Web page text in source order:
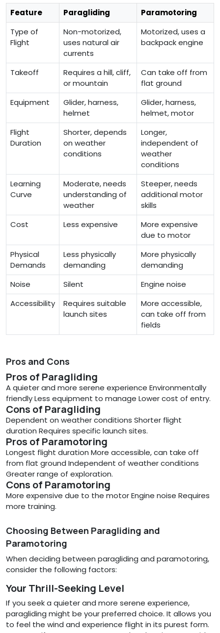
Feature Paragliding
Paramotoring
Type of
Flight
Non-motorized,
uses natural air
currents
Motorized, uses a
backpack engine
Takeoff
Requires a hill, cliff,
or mountain
Can take off from
flat ground
Equipment
Glider, harness,
helmet
Glider, harness,
helmet, motor
Flight
Duration
Shorter, depends
on weather
conditions
Longer,
independent of
weather
conditions
Learning
Curve
Moderate, needs
understanding of
weather
Steeper, needs
additional motor
skills
Cost
Less expensive
More expensive
due to motor
Physical
Demands
Less physically
demanding
More physically
demanding
Noise
Silent
Engine noise
Accessibility
Requires suitable
launch sites
More accessible,
can take off from
fields
Pros and Cons
Pros of Paragliding
A quieter and more serene experience Environmentally
friendly Less equipment to manage Lower cost of entry.
Cons of Paragliding
Dependent on weather conditions Shorter flight
duration Requires specific launch sites.
Pros of Paramotoring
Longest flight duration More accessible, can take off
from flat ground Independent of weather conditions
Greater range of exploration.
Cons of Paramotoring
More expensive due to the motor Engine noise Requires
more training.
Choosing Between Paragliding and
Paramotoring
When deciding between paragliding and paramotoring,
consider the following factors:
Your Thrill-Seeking Level
If you seek a quieter and more serene experience,
paragliding might be your preferred choice. It allows you
to feel the wind and experience flight in its purest form.